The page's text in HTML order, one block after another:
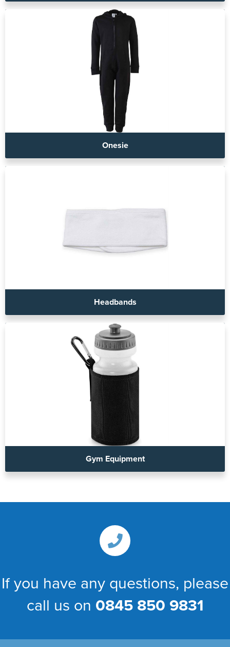
Onesie
Headbands
Gym Equipment
If you have any questions, please
call us on 0845 850 9831